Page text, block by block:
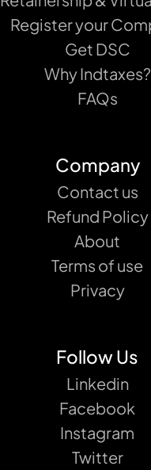
Register your
Get DSC
Why Indtaxes?
FAQs
Company
Contact us
Refund Policy
About
Terms of use
Privacy
Follow Us
Linkedin
Facebook
Instagram
Twitter